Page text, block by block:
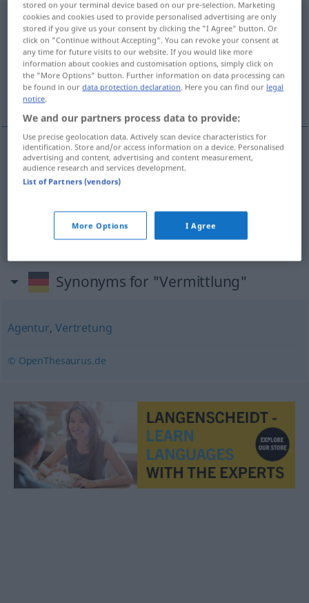
Vermittlungf
Overview of all translations
(For more details, click/tap on the translation)
formidling, megling, sentral
formidlingm/f Vermittlung
Vermittlung
Synonyms for "Vermittlung"
Agentur,Vertretung
© OpenThesaurus.de
stored on your terminal device based on our pre-selection. Marketing
cookies and cookies used to provide personalised advertising are only
stored if you give us your consent by clicking the "I Agree" button. Or
click on "Continue without Accepting". You can revoke your consent at
any time for future visits to our website. If you would like more
information about cookies and customisation options, simply click on
the "More Options" button. Further information on data processing can
be found in ourdata protection declaration. Here you can find our legal
notice.
We and our partners process data to provide:
Use precise geolocation data. Actively scan device characteristics for
identification. Store and/or access information on a device. Personalised
advertising and content, advertising and content measurement,
audience research and services development.
List of Partners (vendors)
More Options I Agree